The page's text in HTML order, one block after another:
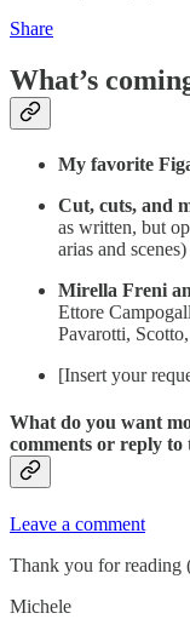
Share
What’s
My favorite
Cut, cuts, and
as written, but
arias and scenes)
Mirella Freni
Ettore
Pavarotti,
[Insert your
What do you want
comments or reply to
Leave a comment
Thank you for reading
Michele